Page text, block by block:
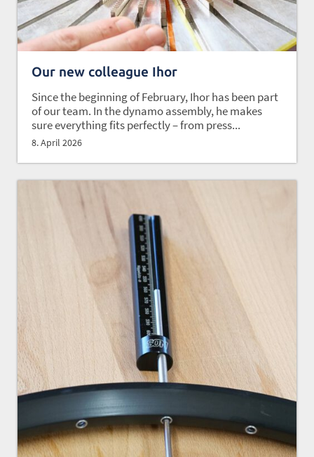
Our new colleague Ihor
Since the beginning of February, Ihor has been part
of our team. In the dynamo assembly, he makes
sure everything fits perfectly – from press...
8. April 2026